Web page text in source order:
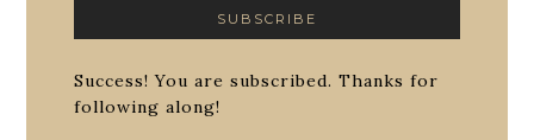
Success! You are subscribed. Thanks for
following along!